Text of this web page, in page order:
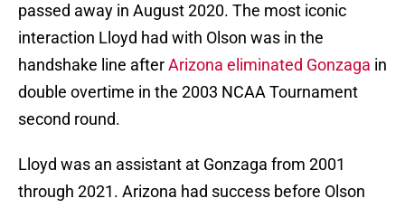
passed away in August 2020. The most iconic
interaction Lloyd had with Olson was in the
handshake line afterArizona eliminated Gonzaga in
double overtime in the 2003 NCAA Tournament
second round.
Lloyd was an assistant at Gonzaga from 2001
through 2021. Arizona had success before Olson